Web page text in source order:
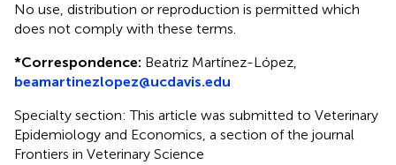
No use, distribution or reproduction is permitted which
does not comply with these terms.
*Correspondence: Beatriz Martínez-López,
beamartinezlopez@ucdavis.edu
Specialty section: This article was submitted to Veterinary
Epidemiology and Economics, a section of the journal
Frontiers in Veterinary Science